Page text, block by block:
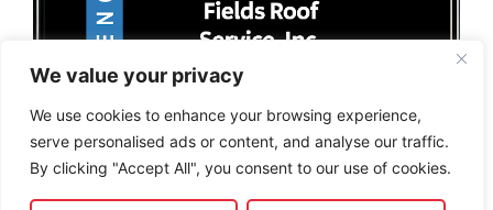
We value your privacy
We use cookies to enhance your browsing experience,
serve personalised ads or content, and analyse our traffic.
By clicking "Accept All", you consent to our use of cookies.